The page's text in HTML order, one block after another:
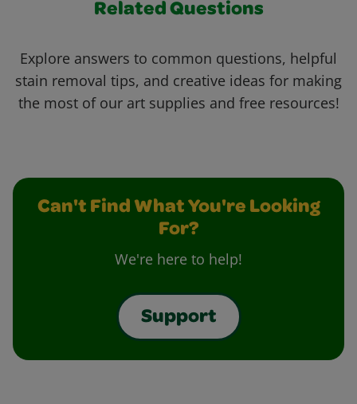
Related Questions
Explore answers to common questions, helpful
stain removal tips, and creative ideas for making
the most of our art supplies and free resources!
Can't Find What You're Looking
For?
We're here to help!
Support